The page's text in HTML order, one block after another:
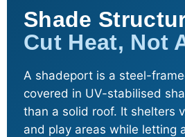
Shade
Cut Heat, Not
A shadeport is a steel-
covered in UV-stabilised
than a solid roof. It shelters
and play areas while letting